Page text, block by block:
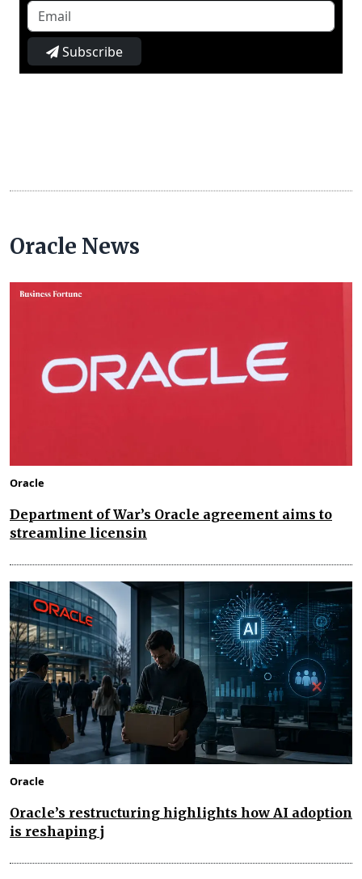
Subscribe
Oracle News
Oracle
Department of War’s Oracle agreement aims to
streamline licensin
Oracle
Oracle’s restructuring highlights how AI adoption
is reshaping j